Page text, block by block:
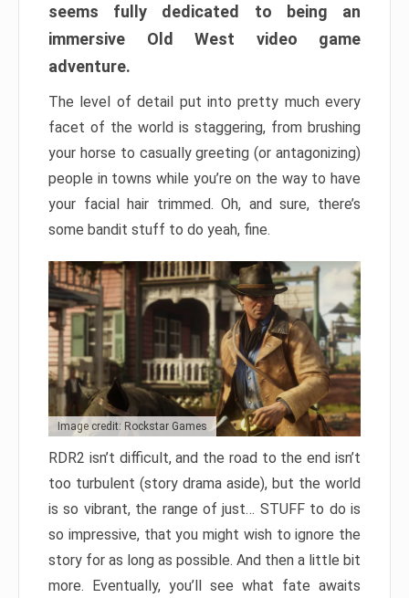
seems fully dedicated to being an
immersive Old West video game
adventure.
The level of detail put into pretty much every
facet of the world is staggering, from brushing
your horse to casually greeting (or antagonizing)
people in towns while you’re on the way to have
your facial hair trimmed. Oh, and sure, there’s
some bandit stuff to do yeah, fine.
Image credit: Rockstar Games
RDR2 isn’t difficult, and the road to the end isn’t
too turbulent (story drama aside), but the world
is so vibrant, the range of just… STUFF to do is
so impressive, that you might wish to ignore the
story for as long as possible. And then a little bit
more. Eventually, you’ll see what fate awaits